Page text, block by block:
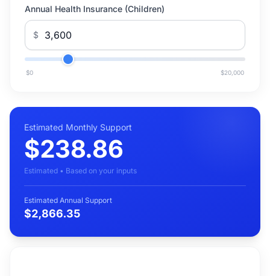
Annual Health Insurance (Children)
$
$0 $20,000
Estimated Monthly Support
$238.86
Estimated • Based on your inputs
Estimated Annual Support
$2,866.35